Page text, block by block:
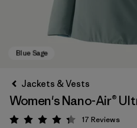
Jackets & Vests
Women's Nano-Air®
Rating: 4.3 / 5
17 Reviews